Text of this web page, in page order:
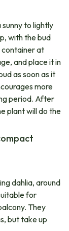
to lightly
with the bud
container at
and place it in
as soon as it
more
period. After
plant will do the
dahlia, around
for
They
but take up